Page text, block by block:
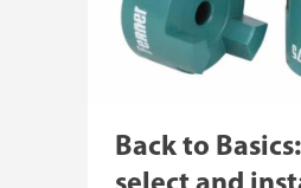
Back to